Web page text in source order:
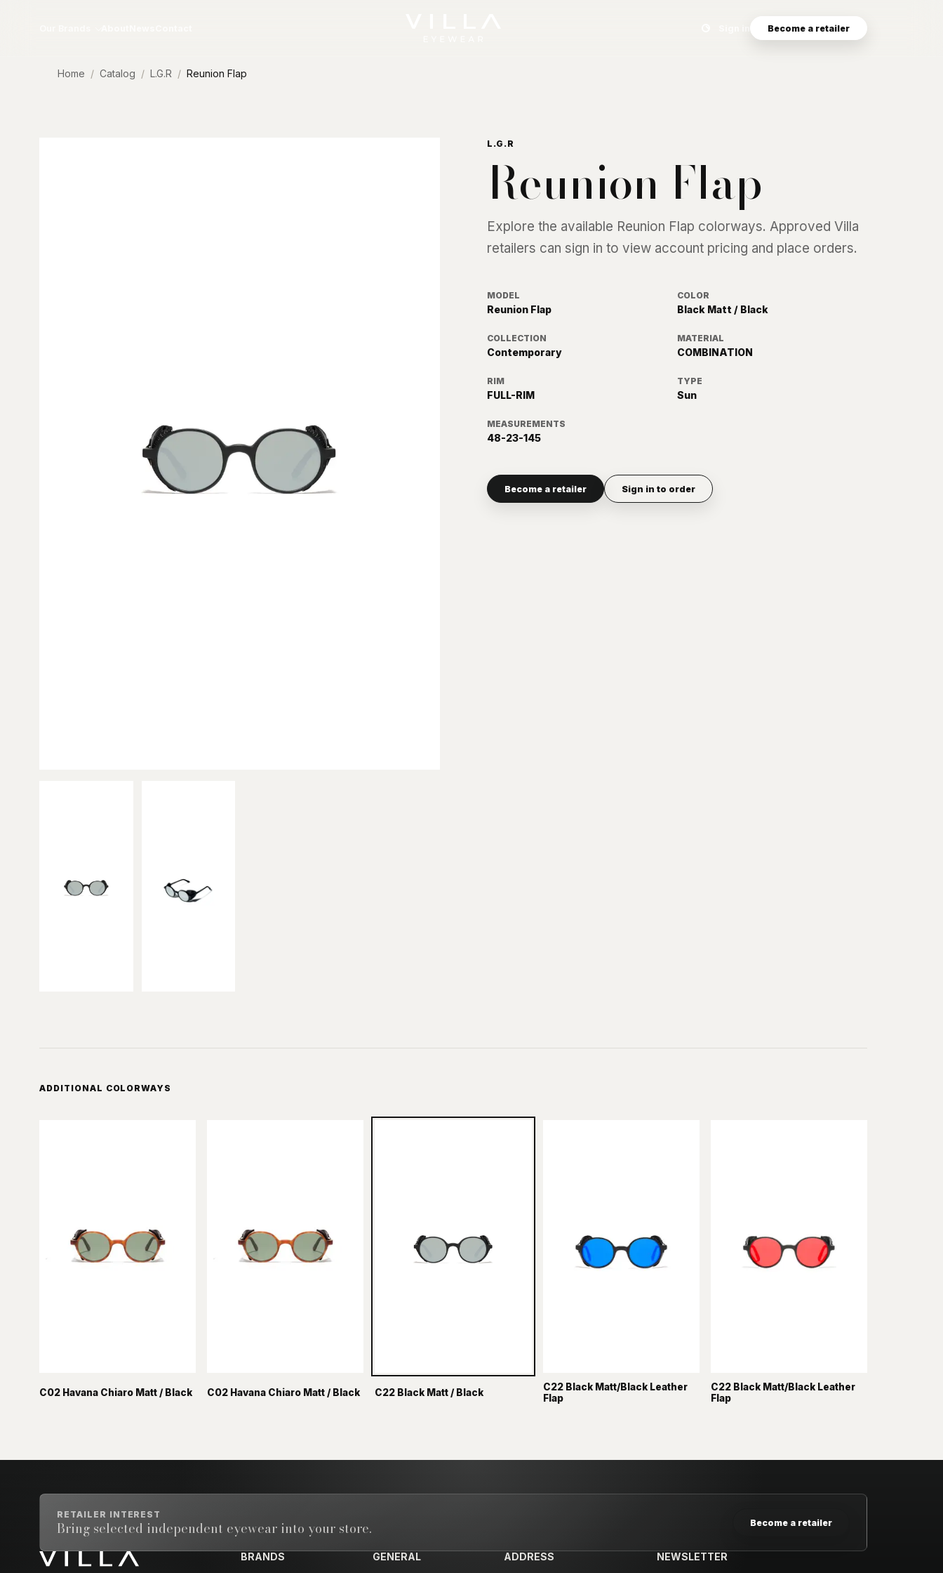
Search eyewear catalog
Become a retailer
Home Catalog L.G.R Reunion Flap
L.G.R
Reunion Flap
Explore the available Reunion Flap colorways. Approved Villa
retailers can sign in to view account pricing and place orders.
MODEL
Reunion Flap
COLOR
Black Matt / Black
COLLECTION
Contemporary
MATERIAL
COMBINATION
RIM
FULL-RIM
TYPE
Sun
MEASUREMENTS
48-23-145
Become a retailer Sign in to order
ADDITIONAL COLORWAYS
C02 Havana Chiaro Matt / Black C02 Havana Chiaro Matt / Black C22 Black Matt / Black
C22 Black Matt/Black Leather
Flap
C22 Black Matt/Black Leather
Flap
RETAILER INTEREST
Bring selected independent eyewear into your store. Become a retailer
BRANDS GENERAL ADDRESS NEWSLETTER
Email address